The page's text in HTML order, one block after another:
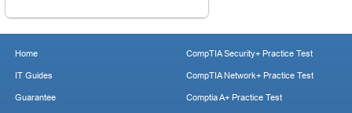
Home
IT Guides
Guarantee
CompTIA Security+ Practice Test
CompTIA Network+ Practice Test
Comptia A+ Practice Test